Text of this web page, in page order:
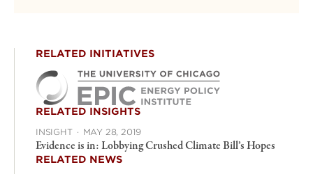
RELATED INITIATIVES
RELATED INSIGHTS
INSIGHT · MAY 28, 2019
Evidence is in: Lobbying Crushed Climate Bill’s Hopes
RELATED NEWS